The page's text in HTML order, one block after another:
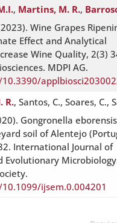
, Martins, M. R.,
Wine Grapes
Effect and Analytical
Wine Quality, 2(3)
MDPI AG.
R., Santos, C., Soares, C.,
Gongronella
soil of Alentejo
International Journal of
Evolutionary
ijsem.0.004201